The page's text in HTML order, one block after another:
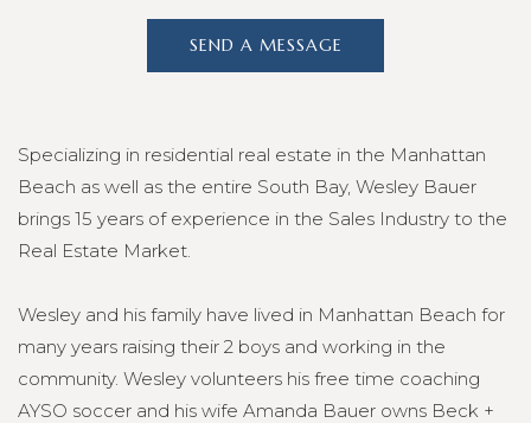
SEND A MESSAGE
Specializing in residential real estate in the Manhattan
Beach as well as the entire South Bay, Wesley Bauer
brings 15 years of experience in the Sales Industry to the
Real Estate Market.
Wesley and his family have lived in Manhattan Beach for
many years raising their 2 boys and working in the
community. Wesley volunteers his free time coaching
AYSO soccer and his wife Amanda Bauer owns Beck +